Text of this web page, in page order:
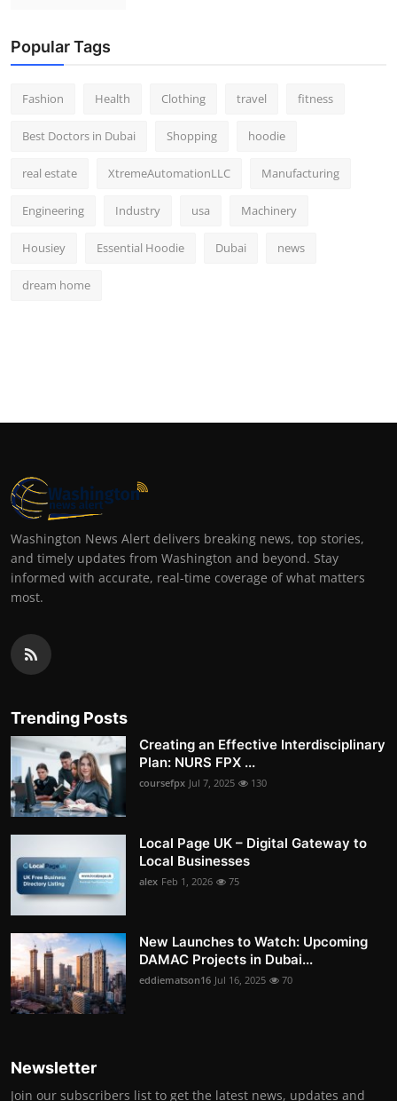
Popular Tags
Fashion Health Clothing travel fitness
Best Doctors in Dubai Shopping hoodie
real estate XtremeAutomationLLC Manufacturing
Engineering Industry usa Machinery
Housiey Essential Hoodie Dubai news
dream home
Washington News Alert delivers breaking news, top stories,
and timely updates from Washington and beyond. Stay
informed with accurate, real-time coverage of what matters
most.
Trending Posts
Creating an Effective Interdisciplinary
Plan: NURS FPX ...
coursefpx Jul 7, 2025 130
Local Page UK – Digital Gateway to
Local Businesses
alex Feb 1, 2026 75
New Launches to Watch: Upcoming
DAMAC Projects in Dubai...
eddiematson16 Jul 16, 2025 70
Newsletter
Join our subscribers list to get the latest news, updates and